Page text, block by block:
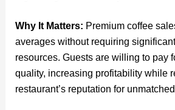
Why It Matters: Premium coffee
averages without requiring
resources. Guests are willing to pay
quality, increasing profitability while
restaurant’s reputation for